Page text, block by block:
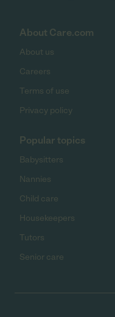
About Care.com
About us
Careers
Terms of use
Privacy policy
Popular topics
Babysitters
Nannies
Child care
Housekeepers
Tutors
Senior care